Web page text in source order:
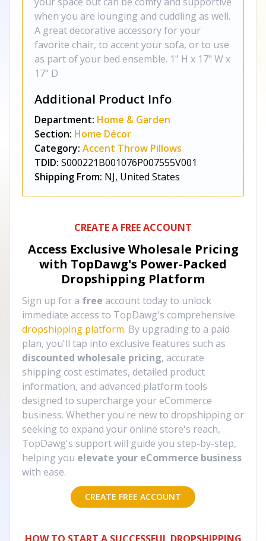
when you are lounging and cuddling as well.
A great decorative accessory for your
favorite chair, to accent your sofa, or to use
as part of your bed ensemble. 1" H x 17" W x
17" D
Additional Product Info
Department: Home & Garden
Section: Home Décor
Category: Accent Throw Pillows
TDID: S000221B001076P007555V001
Shipping From: NJ, United States
CREATE A FREE ACCOUNT
Access Exclusive Wholesale Pricing
with TopDawg's Power-Packed
Dropshipping Platform
Sign up for a free account today to unlock
immediate access to TopDawg's comprehensive
dropshipping platform. By upgrading to a paid
plan, you'll tap into exclusive features such as
discounted wholesale pricing, accurate
shipping cost estimates, detailed product
information, and advanced platform tools
designed to supercharge your eCommerce
business. Whether you're new to dropshipping or
seeking to expand your online store's reach,
TopDawg's support will guide you step-by-step,
helping you elevate your eCommerce business
with ease.
CREATE FREE ACCOUNT